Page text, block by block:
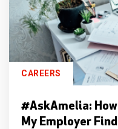
CAREERS
#AskAmelia:
My Employer